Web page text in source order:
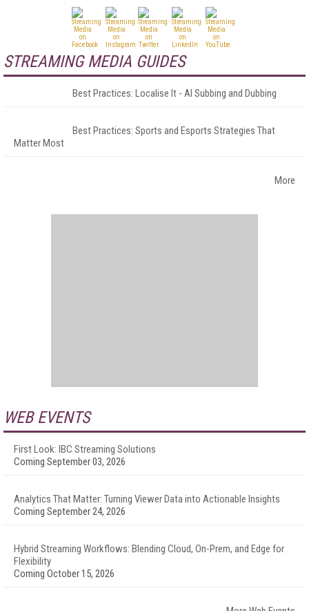
STREAMING MEDIA GUIDES
Best Practices: Localise It - AI Subbing and Dubbing
Best Practices: Sports and Esports Strategies That
Matter Most
More
WEB EVENTS
First Look: IBC Streaming Solutions
Coming September 03, 2026
Analytics That Matter: Turning Viewer Data into Actionable Insights
Coming September 24, 2026
Hybrid Streaming Workflows: Blending Cloud, On-Prem, and Edge for
Flexibility
Coming October 15, 2026